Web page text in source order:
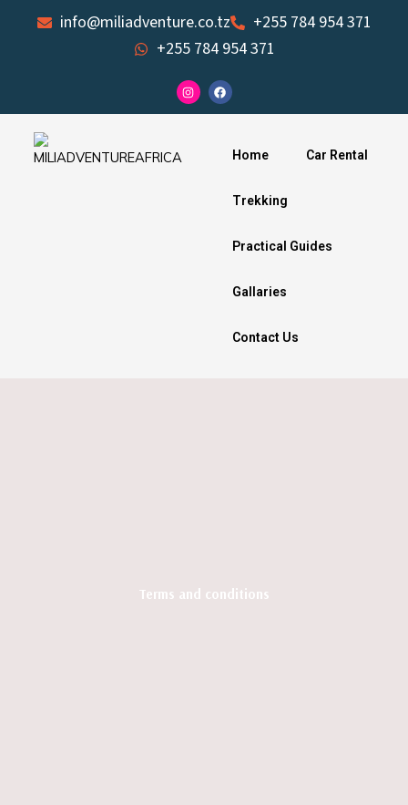
info@miliadventure.co.tz
+255 784 954 371
+255 784 954 371
I
n
s
F
a
c
Home Car Rental
Trekking
Practical Guides
Gallaries
Contact Us
Terms and conditions